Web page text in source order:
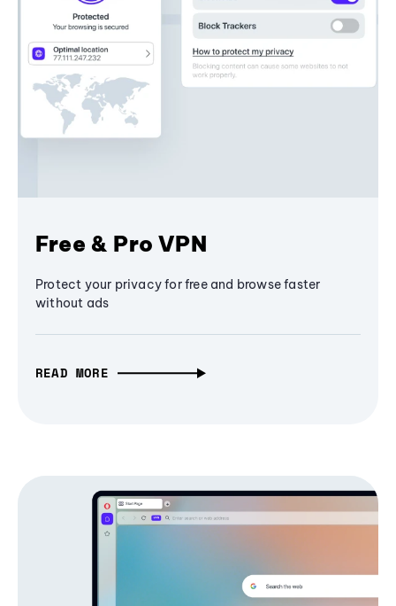
Free & Pro VPN
Protect your privacy for free and browse faster
without ads
READ MORE